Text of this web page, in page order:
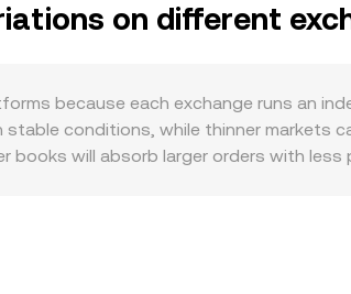
DIA Value = KYD Amount ×
liquidity on decentralized exchanges,
conversion rate until the pool
on different
because each exchange runs an
conditions, while thinner markets
books will absorb larger orders with
and sell high, helping keep KYD/DIA
lived differences to persist.